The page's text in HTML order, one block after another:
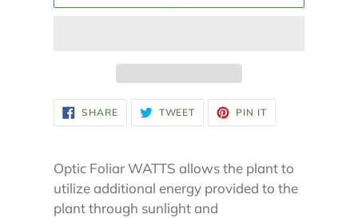
Adding
product
your
cart
SHARESHARE
ON
FACEBOOK
TWEET TWEET
TWITTER
PIN IT
PINTEREST
Optic Foliar WATTS allows the plant to
utilize additional energy provided to the
plant through sunlight and